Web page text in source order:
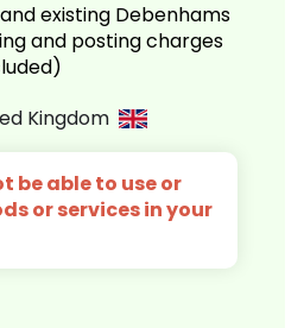
existing Debenhams
and posting charges
Kingdom
be able to use or
or services in your